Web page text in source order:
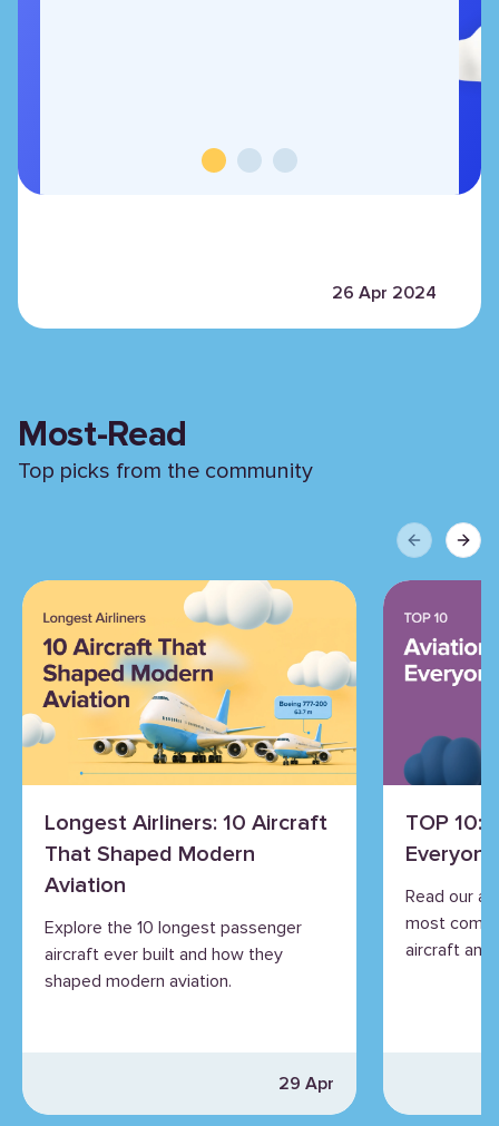
26 Apr 2024
Most-Read
Top picks from the community
PreviousNext
Longest Airliners: 10 Aircraft
That Shaped Modern
Aviation
Explore the 10 longest passenger
aircraft ever built and how they
shaped modern aviation.
29 Apr
TOP 10:
Read our
most
aircraft and